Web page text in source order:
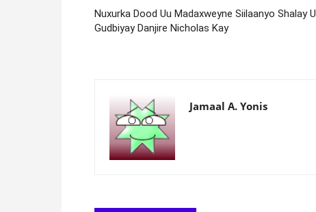
Nuxurka Dood Uu Madaxweyne Siilaanyo Shalay U
Gudbiyay Danjire Nicholas Kay
Jamaal A. Yonis